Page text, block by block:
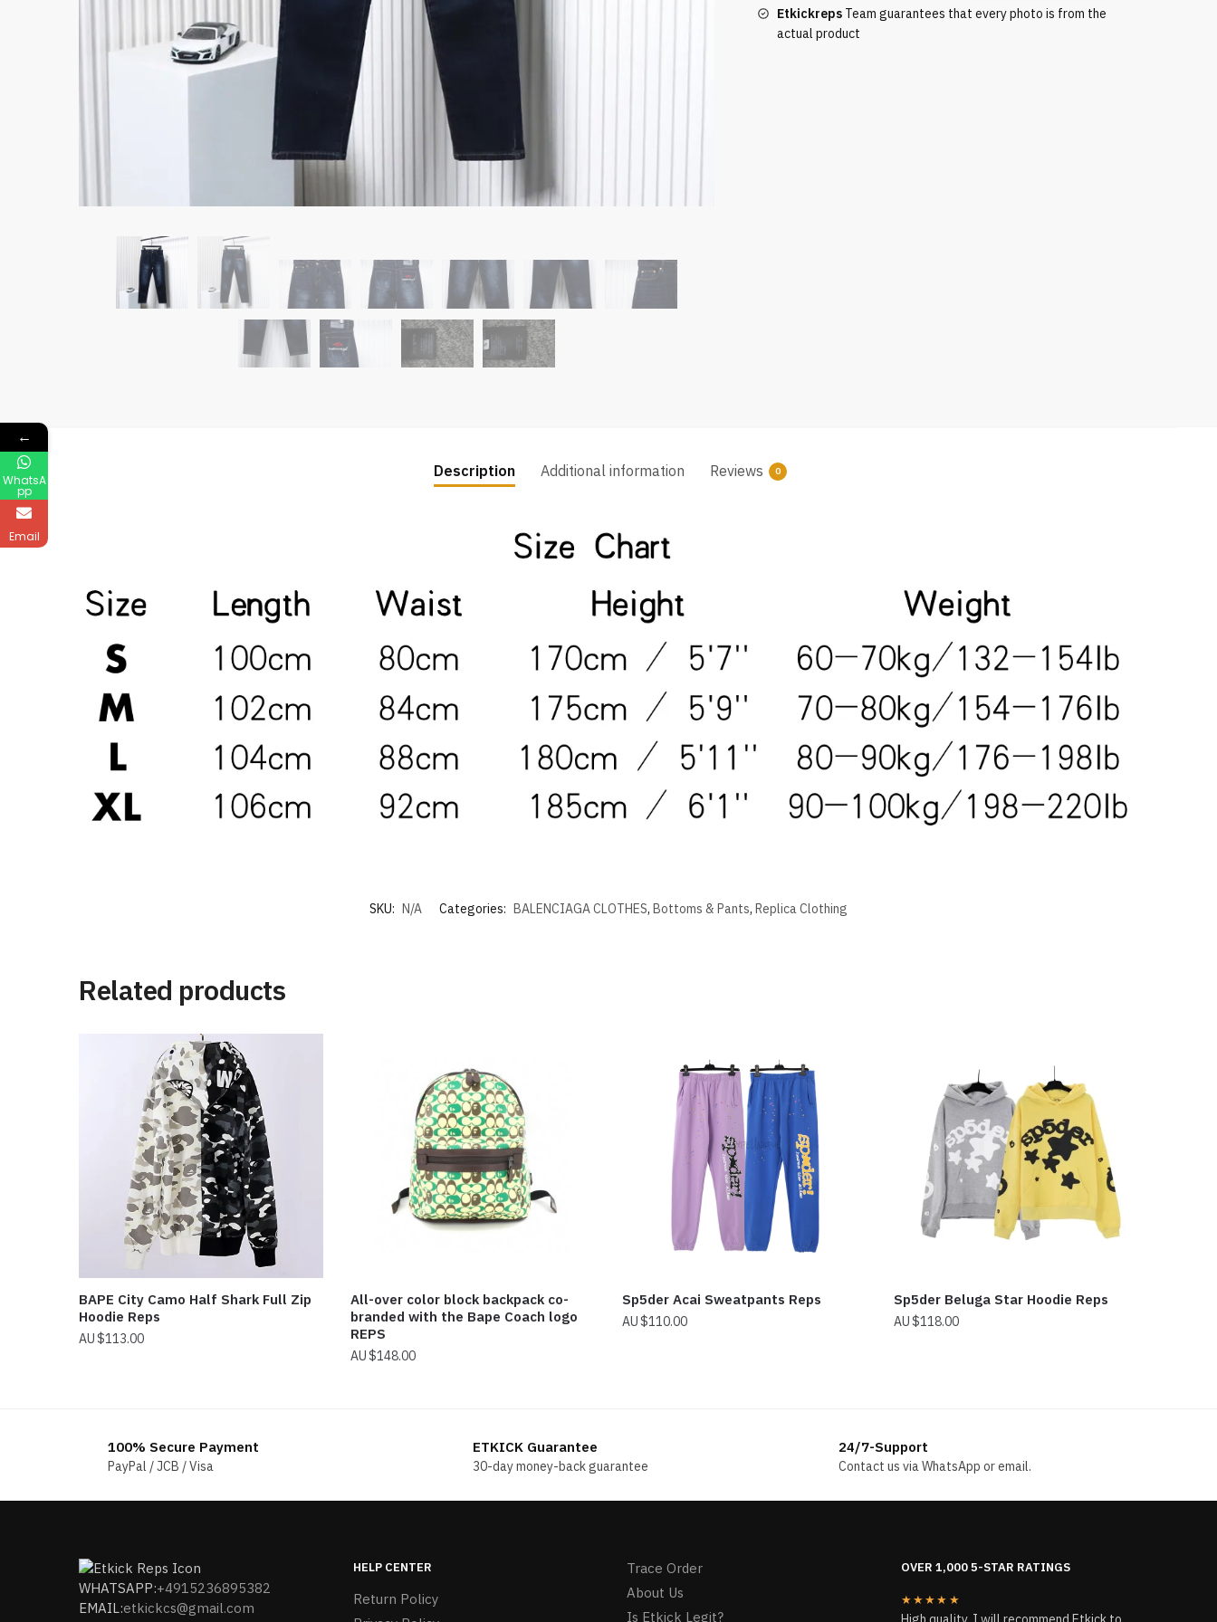
EtkickrepsTeam guarantees that every photo is from the
actual product
Description Additional information Reviews 0
SKU: N/A Categories: BALENCIAGA CLOTHES, Bottoms & Pants, Replica Clothing
Related products
BAPE City Camo Half Shark Full Zip
Hoodie Reps
$113.00
All-over color block backpack co-
branded with the Bape Coach logo
REPS
$148.00
Sp5der Acai Sweatpants Reps
$110.00
Sp5der Beluga Star Hoodie Reps
$118.00
100% Secure Payment
PayPal / JCB / Visa
ETKICK Guarantee
30-day money-back guarantee
24/7-Support
Contact us via WhatsApp or email.
WHATSAPP:+4915236895382
EMAIL:etkickcs@gmail.com
HELP CENTER
Return Policy
Trace Order
About Us
Is Etkick Legit?
OVER 1,000 5-STAR RATINGS
★★★★★
←
WhatsA
pp
Email